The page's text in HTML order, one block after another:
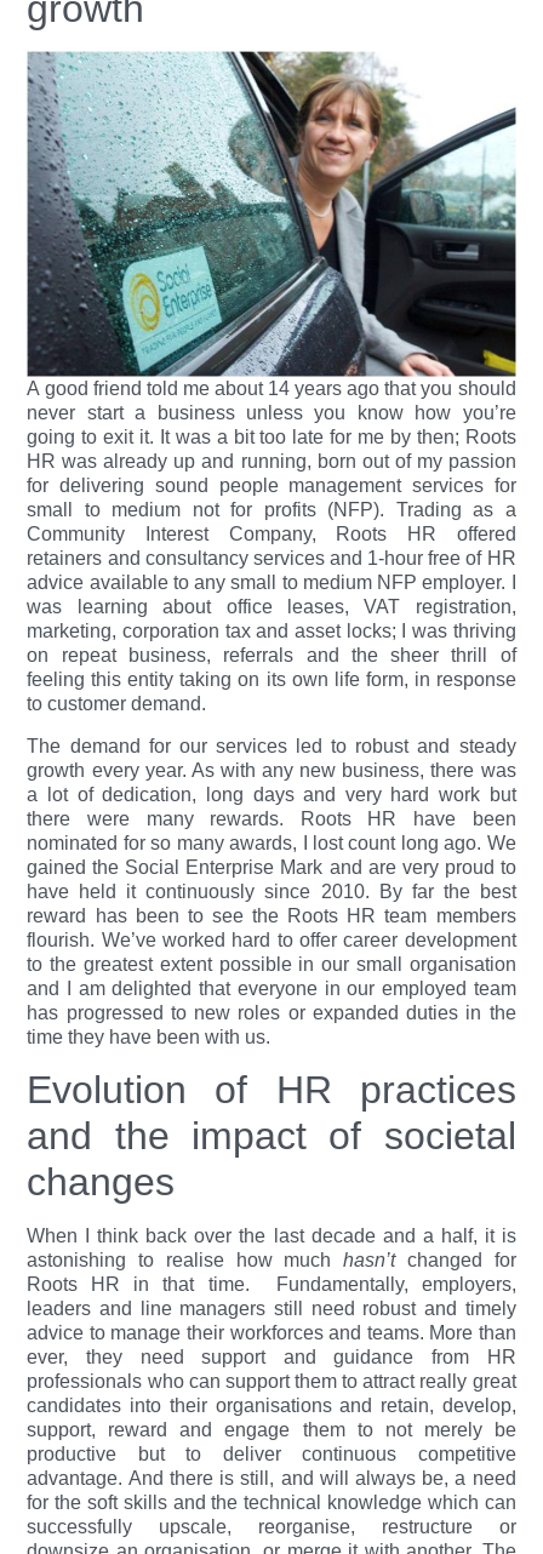
growth
A good friend told me about 14 years ago that you should
never start a business unless you know how you’re
going to exit it. It was a bit too late for me by then; Roots
HR was already up and running, born out of my passion
for delivering sound people management services for
small to medium not for profits (NFP). Trading as a
Community Interest Company, Roots HR offered
retainers and consultancy services and 1-hour free of HR
advice available to any small to medium NFP employer. I
was learning about office leases, VAT registration,
marketing, corporation tax and asset locks; I was thriving
on repeat business, referrals and the sheer thrill of
feeling this entity taking on its own life form, in response
to customer demand.
The demand for our services led to robust and steady
growth every year. As with any new business, there was
a lot of dedication, long days and very hard work but
there were many rewards. Roots HR have been
nominated for so many awards, I lost count long ago. We
gained the Social Enterprise Mark and are very proud to
have held it continuously since 2010. By far the best
reward has been to see the Roots HR team members
flourish. We’ve worked hard to offer career development
to the greatest extent possible in our small organisation
and I am delighted that everyone in our employed team
has progressed to new roles or expanded duties in the
time they have been with us.
Evolution of HR practices
and the impact of societal
changes
When I think back over the last decade and a half, it is
astonishing to realise how muchhasn’t changed for
Roots HR in that time.
Fundamentally, employers,
leaders and line managers still need robust and timely
advice to manage their workforces and teams. More than
ever, they need support and guidance from HR
professionals who can support them to attract really great
candidates into their organisations and retain, develop,
support, reward and engage them to not merely be
productive but to deliver continuous competitive
advantage. And there is still, and will always be, a need
for the soft skills and the technical knowledge which can
successfully upscale, reorganise, restructure or